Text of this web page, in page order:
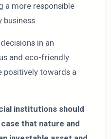
a more responsible
in an
and eco-friendly
positively towards a
institutions should
that nature and